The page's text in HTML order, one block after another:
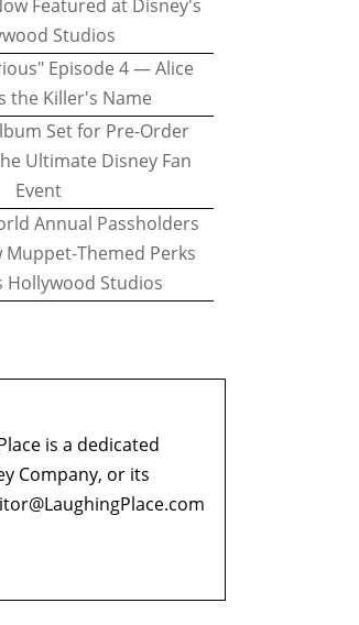
Featured at Disney's
Studios
Episode 4 — Alice
the Killer's Name
Set for Pre-Order
Ultimate Disney Fan
Event
Annual Passholders
Muppet-Themed Perks
Hollywood Studios
is a dedicated
Company, or its